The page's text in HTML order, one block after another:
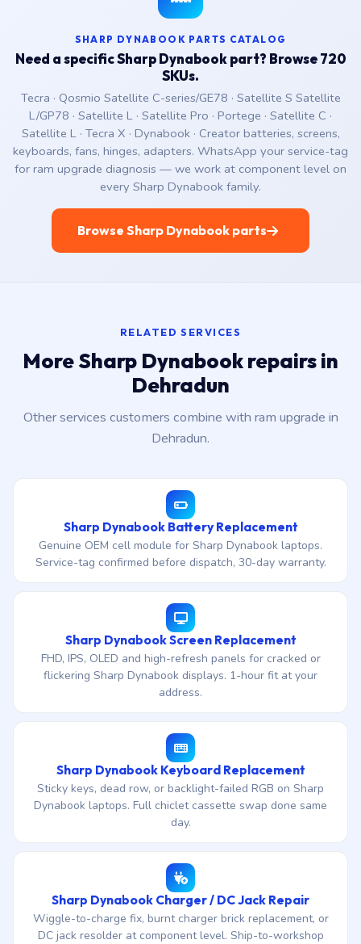
SHARP DYNABOOK PARTS CATALOG
Need a specific Sharp Dynabook part? Browse 720
SKUs.
Tecra · Qosmio Satellite C-series/GE78 · Satellite S Satellite
L/GP78 · Satellite L · Satellite Pro · Portege · Satellite C ·
Satellite L · Tecra X · Dynabook · Creator batteries, screens,
keyboards, fans, hinges, adapters. WhatsApp your service-tag
for ram upgrade diagnosis — we work at component level on
every Sharp Dynabook family.
Browse Sharp Dynabook parts
RELATED SERVICES
More Sharp Dynabook repairs in
Dehradun
Other services customers combine with ram upgrade in
Dehradun.
Sharp Dynabook Battery Replacement
Genuine OEM cell module for Sharp Dynabook laptops.
Service-tag confirmed before dispatch, 30-day warranty.
Sharp Dynabook Screen Replacement
FHD, IPS, OLED and high-refresh panels for cracked or
flickering Sharp Dynabook displays. 1-hour fit at your
address.
Sharp Dynabook Keyboard Replacement
Sticky keys, dead row, or backlight-failed RGB on Sharp
Dynabook laptops. Full chiclet cassette swap done same
day.
Sharp Dynabook Charger / DC Jack Repair
Wiggle-to-charge fix, burnt charger brick replacement, or
DC jack resolder at component level. Ship-to-workshop